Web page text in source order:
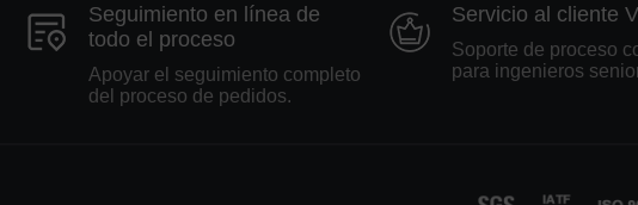
Seguimiento en línea de
todo el proceso
Apoyar el seguimiento completo
del proceso de pedidos.
Servicio al cliente
Soporte de proceso
para ingenieros